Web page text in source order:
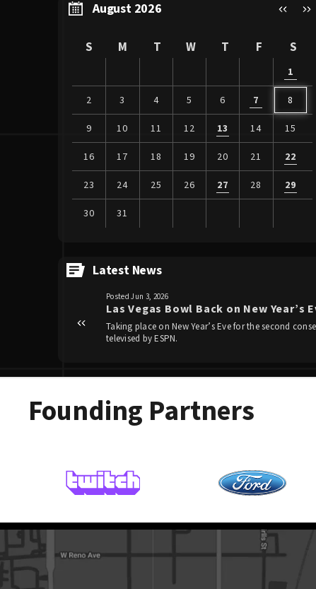
August 2026
S M T W T F S
1
2 3 4 5 6 7 8
9 10 11 12 13 14 15
16 17 18 19 20 21 22
23 24 25 26 27 28 29
30 31
all
August
Latest News
Posted Jun 3, 2026
Las Vegas Bowl Back on New Year’s
Taking place on New Year’s Eve for the second
Founding Partners